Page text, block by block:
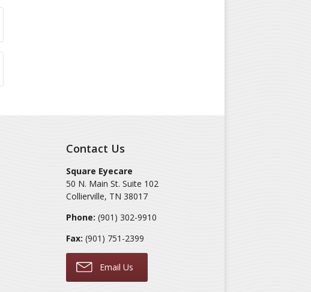
Contact Us
Square Eyecare
50 N. Main St. Suite 102
Collierville, TN 38017
Phone: (901) 302-9910
Fax: (901) 751-2399
Email Us